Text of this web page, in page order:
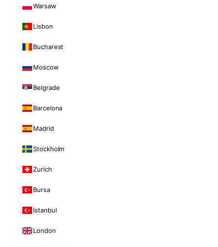
Warsaw
Lisbon
Bucharest
Moscow
Belgrade
Barcelona
Madrid
Stockholm
Zurich
Bursa
Istanbul
London